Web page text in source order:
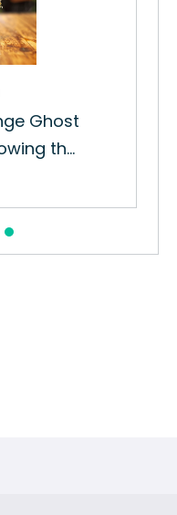
Ghost
th...